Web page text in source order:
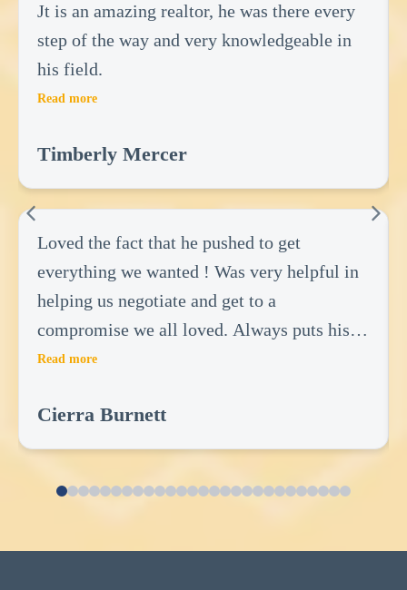
Jt is an amazing realtor, he was there every
step of the way and very knowledgeable in
his field.
Read more
Timberly Mercer
Loved the fact that he pushed to get
everything we wanted ! Was very helpful in
helping us negotiate and get to a
compromise we all loved. Always puts his
clients first and there wants! Did not do
benefit us! Very great realtor.
Read more
Cierra Burnett